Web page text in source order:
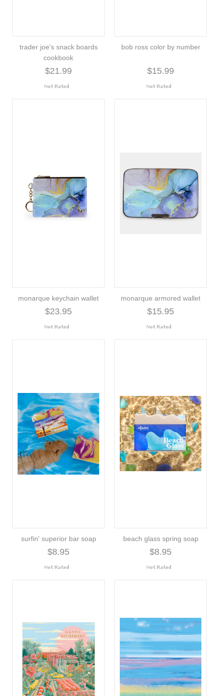
trader joe's snack boards
cookbook
$21.99
bob ross color by number
$15.99
monarque keychain wallet
$23.95
monarque armored wallet
$15.95
surfin' superior bar soap
$8.95
beach glass spring soap
$8.95